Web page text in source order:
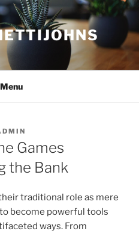
Menu
Games
the Bank
traditional role as mere
become powerful tools
ways. From